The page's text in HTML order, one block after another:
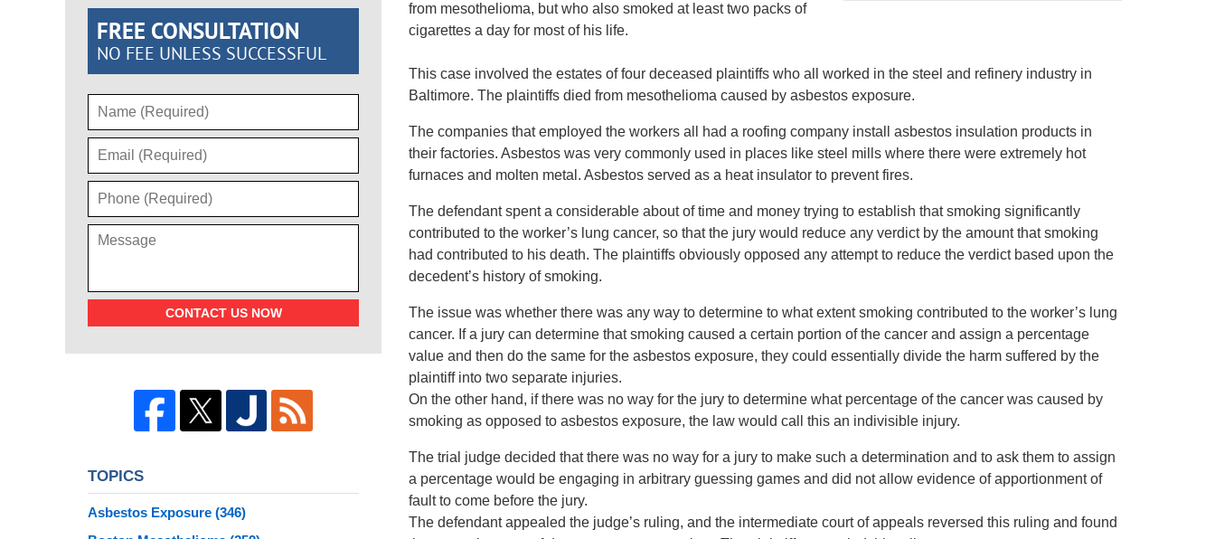
from mesothelioma, but who also smoked at least two packs of
cigarettes a day for most of his life.
This case involved the estates of four deceased plaintiffs who all worked in the steel and refinery industry in
Baltimore. The plaintiffs died from mesothelioma caused by asbestos exposure.
The companies that employed the workers all had a roofing company install asbestos insulation products in
their factories. Asbestos was very commonly used in places like steel mills where there were extremely hot
furnaces and molten metal. Asbestos served as a heat insulator to prevent fires.
The defendant spent a considerable about of time and money trying to establish that smoking significantly
contributed to the worker’s lung cancer, so that the jury would reduce any verdict by the amount that smoking
had contributed to his death. The plaintiffs obviously opposed any attempt to reduce the verdict based upon the
decedent’s history of smoking.
The issue was whether there was any way to determine to what extent smoking contributed to the worker’s lung
cancer. If a jury can determine that smoking caused a certain portion of the cancer and assign a percentage
value and then do the same for the asbestos exposure, they could essentially divide the harm suffered by the
plaintiff into two separate injuries.
On the other hand, if there was no way for the jury to determine what percentage of the cancer was caused by
smoking as opposed to asbestos exposure, the law would call this an indivisible injury.
The trial judge decided that there was no way for a jury to make such a determination and to ask them to assign
a percentage would be engaging in arbitrary guessing games and did not allow evidence of apportionment of
fault to come before the jury.
The defendant appealed the judge’s ruling, and the intermediate court of appeals reversed this ruling and found
FREE CONSULTATION
NO FEE UNLESS SUCCESSFUL
CONTACT US NOW
TOPICS
Asbestos Exposure (346)